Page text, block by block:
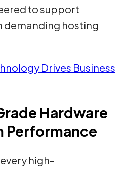
to support
demanding hosting
Drives Business
Hardware
Performance
high-